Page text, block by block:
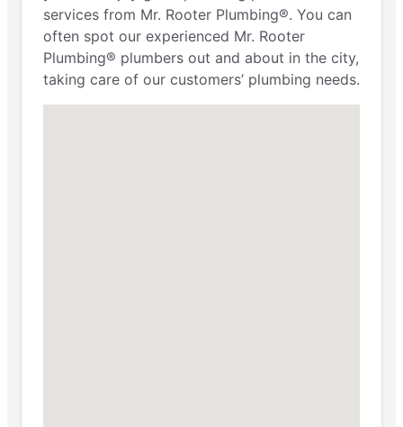
services from Mr. Rooter Plumbing®. You can
often spot our experienced Mr. Rooter
Plumbing® plumbers out and about in the city,
taking care of our customers’ plumbing needs.